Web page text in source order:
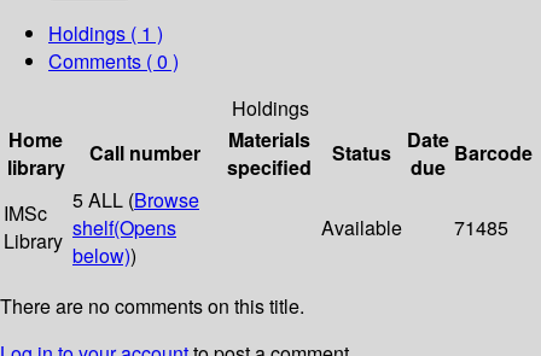
Holdings ( 1 )
Comments ( 0 )
Holdings
Home
library
Call number
Materials
specified
Status
Date
due
Barcode
IMSc
Library
5 ALL (Browse
shelf(Opens
below))
Available 71485
There are no comments on this title.